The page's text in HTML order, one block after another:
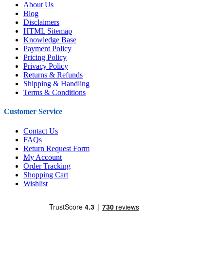
About Us
Blog
Disclaimers
HTML Sitemap
Knowledge Base
Payment Policy
Pricing Policy
Privacy Policy
Returns & Refunds
Shipping & Handling
Terms & Conditions
Customer Service
Contact Us
FAQs
Return Request Form
My Account
Order Tracking
Shopping Cart
Wishlist